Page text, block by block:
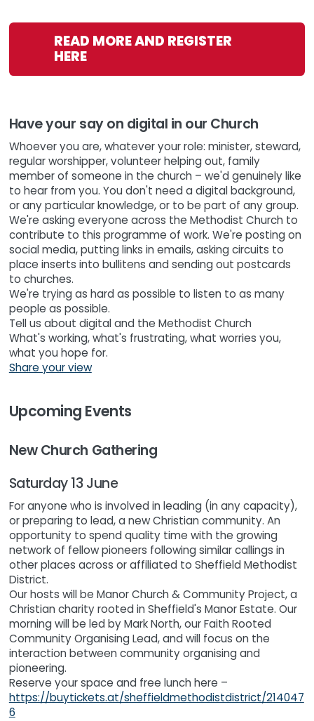
READ MORE AND REGISTER
HERE
Have your say on digital in our Church
Whoever you are, whatever your role: minister, steward,
regular worshipper, volunteer helping out, family
member of someone in the church – we'd genuinely like
to hear from you. You don't need a digital background,
or any particular knowledge, or to be part of any group.
We're asking everyone across the Methodist Church to
contribute to this programme of work. We're posting on
social media, putting links in emails, asking circuits to
place inserts into bullitens and sending out postcards
to churches.
We're trying as hard as possible to listen to as many
people as possible.
Tell us about digital and the Methodist Church
What's working, what's frustrating, what worries you,
what you hope for.
Share your view
Upcoming Events
New Church Gathering
Saturday 13 June
For anyone who is involved in leading (in any capacity),
or preparing to lead, a new Christian community. An
opportunity to spend quality time with the growing
network of fellow pioneers following similar callings in
other places across or affiliated to Sheffield Methodist
District.
Our hosts will be Manor Church & Community Project, a
Christian charity rooted in Sheffield's Manor Estate. Our
morning will be led by Mark North, our Faith Rooted
Community Organising Lead, and will focus on the
interaction between community organising and
pioneering.
Reserve your space and free lunch here –
https://buytickets.at/sheffieldmethodistdistrict/214047
6